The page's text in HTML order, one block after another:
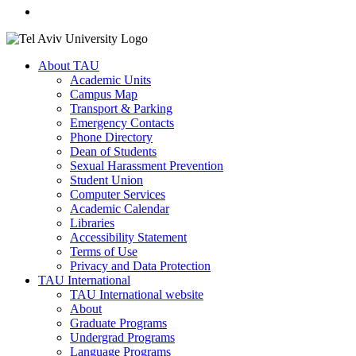
About TAU
Academic Units
Campus Map
Transport & Parking
Emergency Contacts
Phone Directory
Dean of Students
Sexual Harassment Prevention
Student Union
Computer Services
Academic Calendar
Libraries
Accessibility Statement
Terms of Use
Privacy and Data Protection
TAU International
TAU International website
About
Graduate Programs
Undergrad Programs
Language Programs